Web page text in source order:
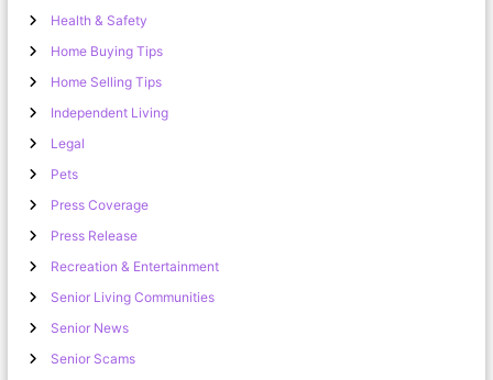
Health & Safety
Home Buying Tips
Home Selling Tips
Independent Living
Legal
Pets
Press Coverage
Press Release
Recreation & Entertainment
Senior Living Communities
Senior News
Senior Scams